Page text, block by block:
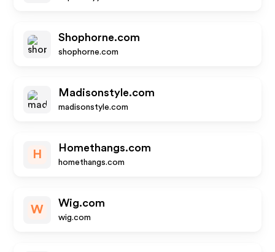
Shophorne.com
shophorne.com
Madisonstyle.com
madisonstyle.com
H
Homethangs.com
homethangs.com
W
Wig.com
wig.com